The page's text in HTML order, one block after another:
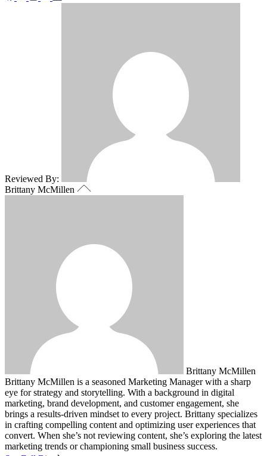
Reviewed By:
Brittany McMillen
Brittany McMillen
Brittany McMillen is a seasoned Marketing Manager with a sharp
eye for strategy and storytelling. With a background in digital
marketing, brand development, and customer engagement, she
brings a results-driven mindset to every project. Brittany specializes
in crafting compelling content and optimizing user experiences that
convert. When she’s not reviewing content, she’s exploring the latest
marketing trends or championing small business success.